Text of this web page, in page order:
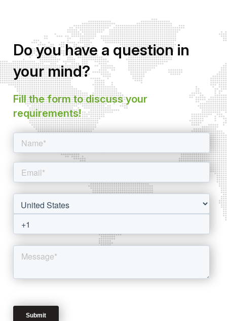
Do you have a question in
your mind?
Fill the form to discuss your
requirements!